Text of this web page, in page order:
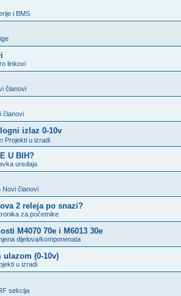
i BMS
linkovi
članovi
članovi
izlaz 0-10v
Projekti u izradi
U BIH?
uređaja
Novi članovi
2 releja po snazi?
za početnike
M4070 70e i M6013 30e
dijelova/komponenata
ulazom (0-10v)
u izradi
sekcija